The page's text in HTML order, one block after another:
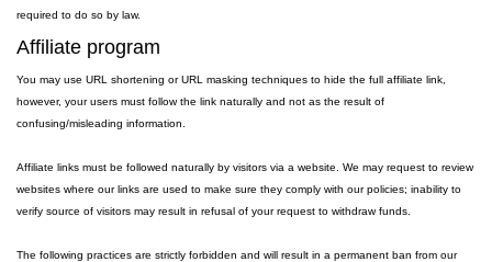
required to do so by law.
Affiliate program
You may use URL shortening or URL masking techniques to hide the full affiliate link,
however, your users must follow the link naturally and not as the result of
confusing/misleading information.
Affiliate links must be followed naturally by visitors via a website. We may request to review
websites where our links are used to make sure they comply with our policies; inability to
verify source of visitors may result in refusal of your request to withdraw funds.
The following practices are strictly forbidden and will result in a permanent ban from our